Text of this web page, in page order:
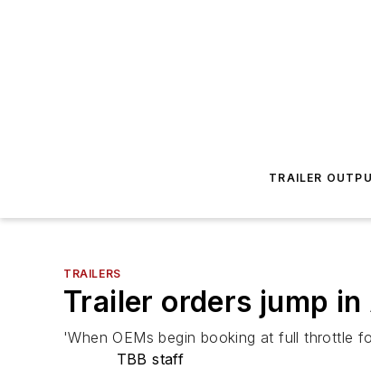
TRAILER
TRAILERS
Trailer orders jump in
'When OEMs begin booking at full throttle
TBB staff